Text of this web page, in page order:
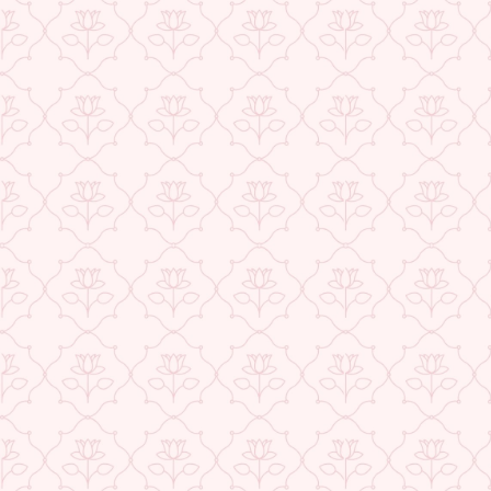
USE CODE-EOS40
Check More Offers at Checkout
QUANTITY
ADD TO CART
BUY IT NOW
DESCRIPTION
RETURNS & REFUNDS
★ REVIEWS